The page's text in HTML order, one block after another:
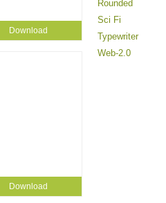
Download
Download
Rounded
Sci Fi
Typewriter
Web-2.0